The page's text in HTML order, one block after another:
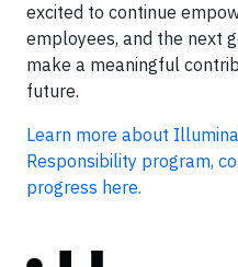
excited to continue
employees, and the next
make a meaningful
future.
Learn more about
Responsibility program,
progress here.